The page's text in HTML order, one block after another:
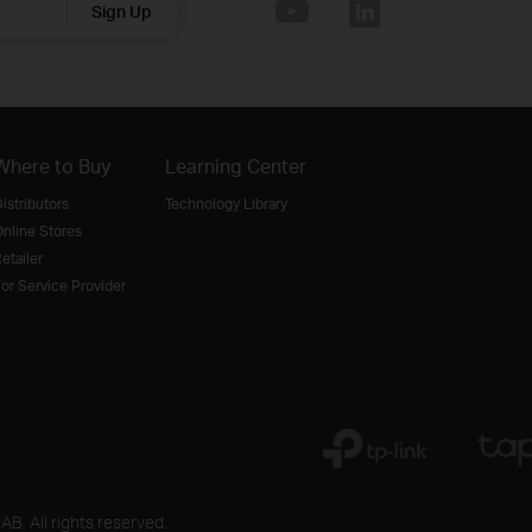
Sign Up
to Buy
Stores
Service Provider
Learning Center
Technology Library
All rights reserved.